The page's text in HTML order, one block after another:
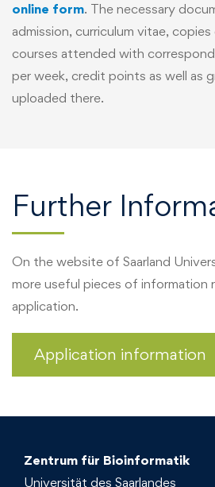
online form. The necessary
admission, curriculum vitae,
courses attended with
per week, credit points as well as
uploaded there.
Further
On the website of Saarland
more useful pieces of information
application.
Application information
Zentrum für Bioinformatik
Universität des Saarlandes